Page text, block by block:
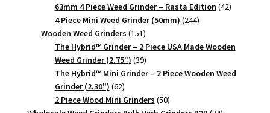
products
63mm 4 Piece Weed Grinder – Rasta Edition 4242
4 Piece Mini Weed Grinder (50mm) 244244
Wooden Weed Grinders 151151
products
The Hybrid™ Grinder – 2 Piece USA Made Wooden
Weed Grinder (2.75") 3939
products
The Hybrid™ Mini Grinder – 2 Piece Wooden Weed
Grinder (2.30") 6262
products
2 Piece Wood Mini Grinders 5050